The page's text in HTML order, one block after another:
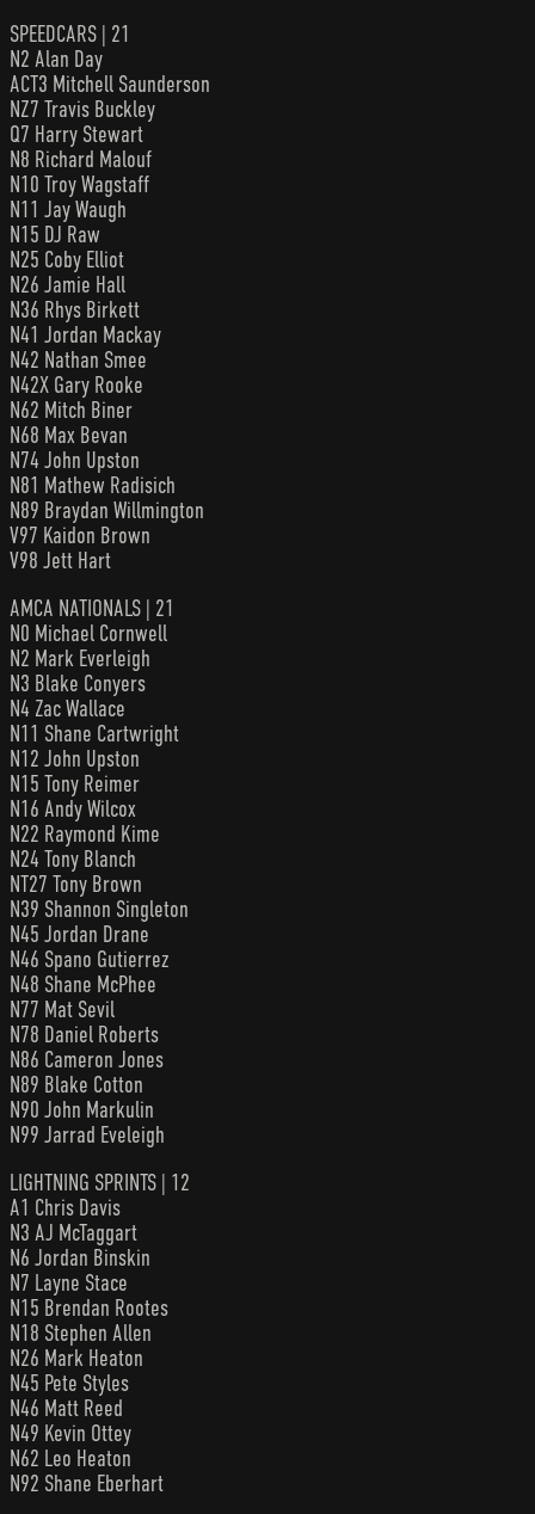
SPEEDCARS | 21
N2 Alan Day
ACT3 Mitchell Saunderson
NZ7 Travis Buckley
Q7 Harry Stewart
N8 Richard Malouf
N10 Troy Wagstaff
N11 Jay Waugh
N15 DJ Raw
N25 Coby Elliot
N26 Jamie Hall
N36 Rhys Birkett
N41 Jordan Mackay
N42 Nathan Smee
N42X Gary Rooke
N62 Mitch Biner
N68 Max Bevan
N74 John Upston
N81 Mathew Radisich
N89 Braydan Willmington
V97 Kaidon Brown
V98 Jett Hart
AMCA NATIONALS | 21
N0 Michael Cornwell
N2 Mark Everleigh
N3 Blake Conyers
N4 Zac Wallace
N11 Shane Cartwright
N12 John Upston
N15 Tony Reimer
N16 Andy Wilcox
N22 Raymond Kime
N24 Tony Blanch
NT27 Tony Brown
N39 Shannon Singleton
N45 Jordan Drane
N46 Spano Gutierrez
N48 Shane McPhee
N77 Mat Sevil
N78 Daniel Roberts
N86 Cameron Jones
N89 Blake Cotton
N90 John Markulin
N99 Jarrad Eveleigh
LIGHTNING SPRINTS | 12
A1 Chris Davis
N3 AJ McTaggart
N6 Jordan Binskin
N7 Layne Stace
N15 Brendan Rootes
N18 Stephen Allen
N26 Mark Heaton
N45 Pete Styles
N46 Matt Reed
N49 Kevin Ottey
N62 Leo Heaton
N92 Shane Eberhart